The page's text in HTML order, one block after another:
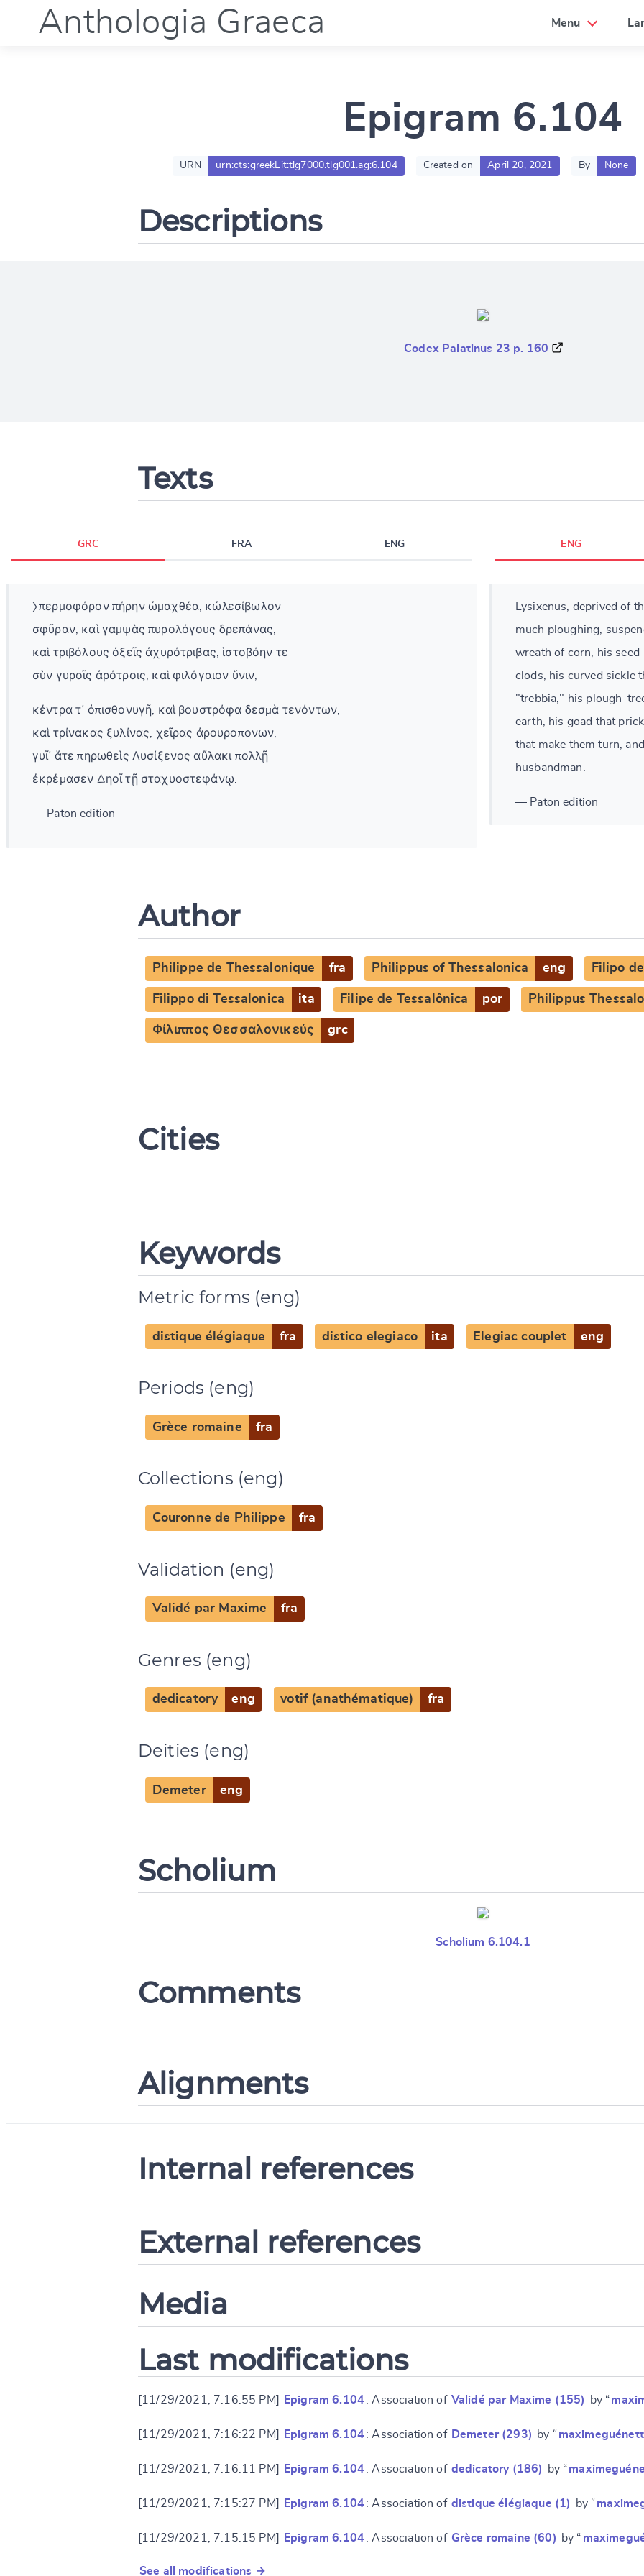
Anthologia Graeca Menu
Epigram 6.104
URN urn:cts:greekLit:tlg7000.tlg001.ag:6.104 Created on April 20, 2021 By None
Descriptions
Codex Palatinus 23 p. 160
Texts
GRC FRA ENG
Σπερμοφόρον πήρην ὠμαχθέα, κὠλεσίβωλον
σφῦραν, καὶ γαμψὰς πυρολόγους δρεπάνας,
καὶ τριβόλους ὀξεῖς ἀχυρότριβας, ἱστοβόην τε
σὺν γυροῖς ἀρότροις, καὶ φιλόγαιον ὕνιν,
κέντρα τ᾽ ὀπισθονυγῆ, καὶ βουστρόφα δεσμὰ τενόντων,
καὶ τρίνακας ξυλίνας, χεῖρας ἀρουροπονων,
γυῖ᾽ ἅτε πηρωθεὶς Λυσίξενος αὔλακι πολλῇ
ἐκρέμασεν Δηοῖ τῇ σταχυοστεφάνῳ.
— Paton edition
ENG
Lysixenus, deprived of
much ploughing,
wreath of corn, his
clods, his curved sickle
"trebbia," his plough-
earth, his goad that
that make them turn,
husbandman.
— Paton edition
Author
Philippe de Thessalonique fra Philippus of Thessalonica eng Filipo
Filippo di Tessalonica ita Filipe de Tessalônica por Philippus
Φίλιππος Θεσσαλονικεύς grc
Cities
Keywords
Metric forms (eng)
distique élégiaque fra distico elegiaco ita Elegiac couplet eng
Periods (eng)
Grèce romaine fra
Collections (eng)
Couronne de Philippe fra
Validation (eng)
Validé par Maxime fra
Genres (eng)
dedicatory eng votif (anathématique) fra
Deities (eng)
Demeter eng
Scholium
Scholium 6.104.1
Comments
Alignments
Internal references
External references
Media
Last modifications
[11/29/2021, 7:16:55 PM] Epigram 6.104: Association of Validé par Maxime (155) by “
[11/29/2021, 7:16:22 PM] Epigram 6.104: Association of Demeter (293) by “
[11/29/2021, 7:16:11 PM] Epigram 6.104: Association of dedicatory (186) by “
[11/29/2021, 7:15:27 PM] Epigram 6.104: Association of distique élégiaque (1) by “
[11/29/2021, 7:15:15 PM] Epigram 6.104: Association of Grèce romaine (60) by “
See all modifications →
Change language
CANCEL